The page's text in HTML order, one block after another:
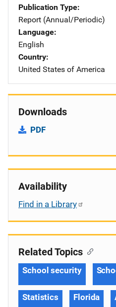
Publication Type
Report (Annual/Periodic)
Language
English
Country
United States of America
Downloads
PDF
Availability
Find in a Library
Related Topics
School security
Statistics Florida